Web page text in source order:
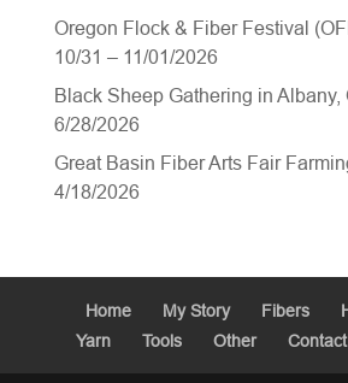
Oregon Flock & Fiber Festival
10/31 – 11/01/2026
Black Sheep Gathering in Albany,
6/28/2026
Great Basin Fiber Arts Fair
4/18/2026
Home My Story Fibers
Yarn
Tools Other Contact